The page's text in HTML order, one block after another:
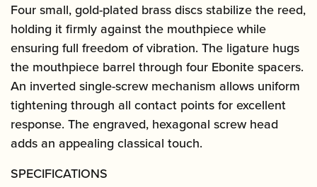
Four small, gold-plated brass discs stabilize the reed,
holding it firmly against the mouthpiece while
ensuring full freedom of vibration. The ligature hugs
the mouthpiece barrel through four Ebonite spacers.
An inverted single-screw mechanism allows uniform
tightening through all contact points for excellent
response. The engraved, hexagonal screw head
adds an appealing classical touch.
SPECIFICATIONS